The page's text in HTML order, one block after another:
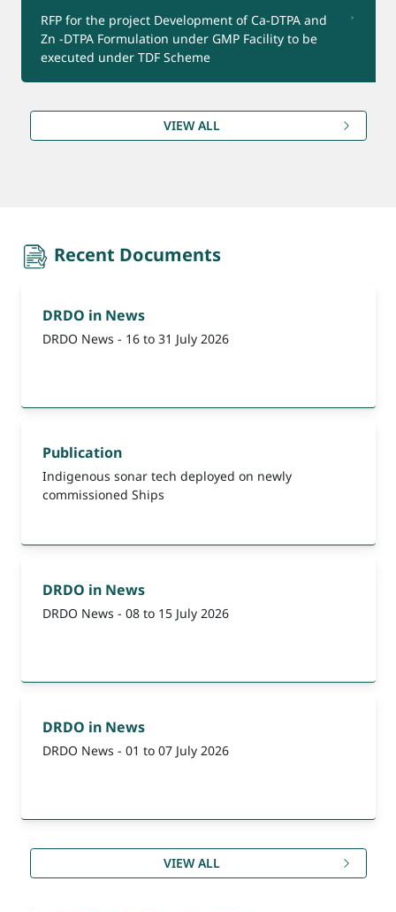
Product for Export
RFP for the project Development of Ca-DTPA and
Zn -DTPA Formulation under GMP Facility to be
executed under TDF Scheme
(Reminder-1) Update Bank Account Details for
Refund under CEPTAM-11 Advt.
VIEW ALL
recent-document
Recent Documents
DRDO in News
DRDO News - 16 to 31 July 2026
Publication
Indigenous sonar tech deployed on newly
commissioned Ships
DRDO in News
DRDO News - 08 to 15 July 2026
DRDO in News
DRDO News - 01 to 07 July 2026
VIEW ALL